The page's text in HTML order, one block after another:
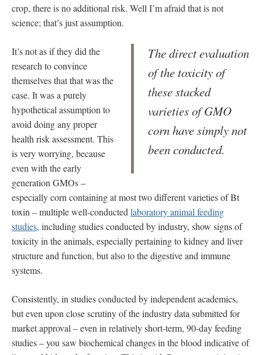
crop, there is no additional risk. Well I’m afraid that is not
science; that’s just assumption.
The direct evaluation
of the toxicity of
these stacked
varieties of GMO
corn have simply not
been conducted.
It’s not as if they did the
research to convince
themselves that that was the
case. It was a purely
hypothetical assumption to
avoid doing any proper
health risk assessment. This
is very worrying, because
even with the early
generation GMOs –
especially corn containing at most two different varieties of Bt
toxin – multiple well-conducted laboratory animal feeding
studies, including studies conducted by industry, show signs of
toxicity in the animals, especially pertaining to kidney and liver
structure and function, but also to the digestive and immune
systems.
Consistently, in studies conducted by independent academics,
but even upon close scrutiny of the industry data submitted for
market approval – even in relatively short-term, 90-day feeding
studies – you saw biochemical changes in the blood indicative of